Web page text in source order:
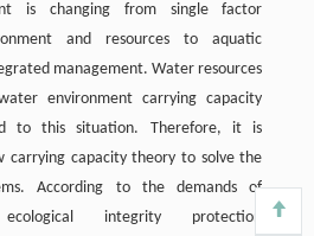
is changing from single factor
and resources to aquatic
management. Water resources
environment carrying capacity
to this situation. Therefore, it is
carrying capacity theory to solve the
According to the demands of
integrity protection